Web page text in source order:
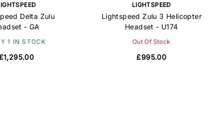
Delta Zulu
- GA
1 IN STOCK
LIGHTSPEED
Lightspeed Zulu 3 Helicopter
Headset - U174
Out Of Stock
£995.00